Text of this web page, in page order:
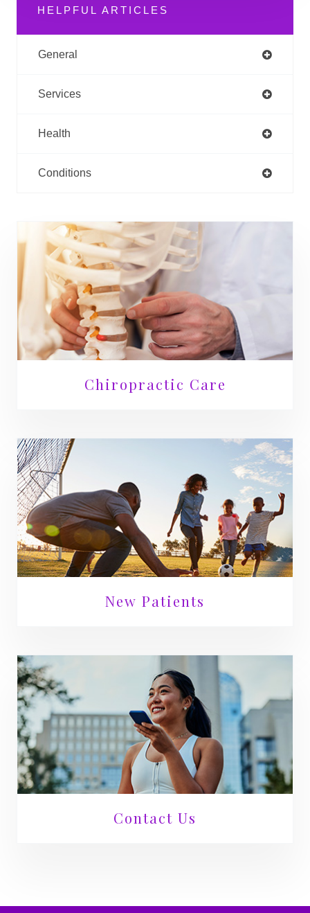
HELPFUL ARTICLES
General
Services
Health
Conditions
Chiropractic Care
New Patients
Contact Us